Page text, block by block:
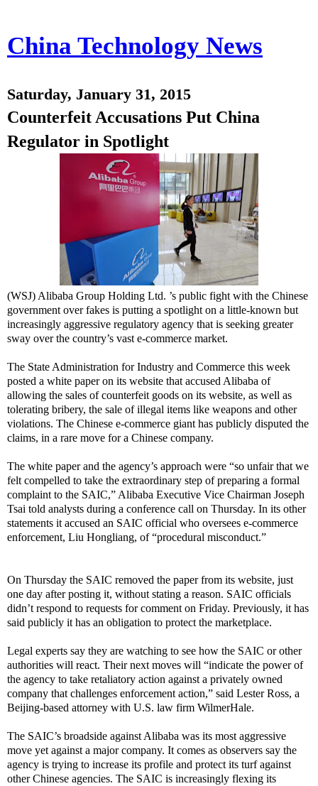
China Technology News
Saturday, January 31, 2015
Counterfeit Accusations Put China
Regulator in Spotlight
(WSJ) Alibaba Group Holding Ltd. ’s public fight with the Chinese
government over fakes is putting a spotlight on a little-known but
increasingly aggressive regulatory agency that is seeking greater
sway over the country’s vast e-commerce market.
The State Administration for Industry and Commerce this week
posted a white paper on its website that accused Alibaba of
allowing the sales of counterfeit goods on its website, as well as
tolerating bribery, the sale ofillegal items like weapons and other
violations. The Chinese e-commerce giant has publicly disputed the
claims, in a rare move for a Chinese company.
The white paper and the agency’s approach were “so unfair that we
felt compelled to take the extraordinary step of preparing a formal
complaint to the SAIC,” Alibaba Executive Vice Chairman Joseph
Tsai told analysts during a conference call on Thursday. In its other
statements it accused an SAIC official who oversees e-commerce
enforcement, Liu Hongliang, of “procedural misconduct.”
On Thursday the SAIC removed the paper from its website, just
one day after posting it, without stating a reason. SAIC officials
didn’t respond to requests for comment on Friday. Previously, it has
said publicly it has an obligation to protect the marketplace.
Legal experts say they are watching to see how the SAIC or other
authorities will react. Their next moves will “indicate the power of
the agency to take retaliatory action against a privately owned
company that challenges enforcement action,” said Lester Ross, a
Beijing-based attorney with U.S. law firm WilmerHale.
The SAIC’s broadside against Alibaba was its most aggressive
move yet against a major company. It comes as observers say the
agency is trying to increase its profile and protect its turf against
other Chinese agencies. The SAIC is increasingly flexing its